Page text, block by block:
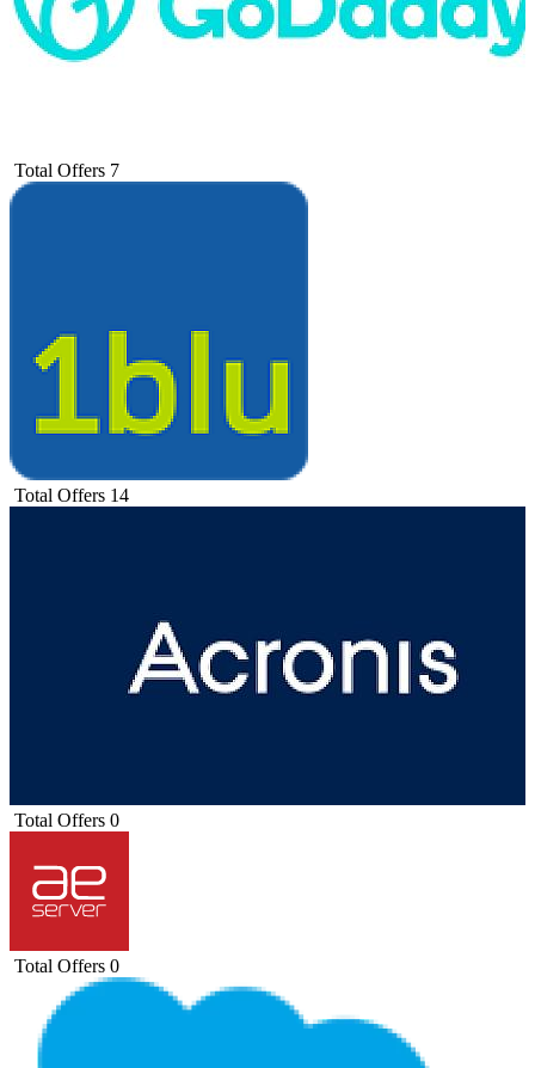
Total Offers 7
Total Offers 14
Total Offers 0
Total Offers 0